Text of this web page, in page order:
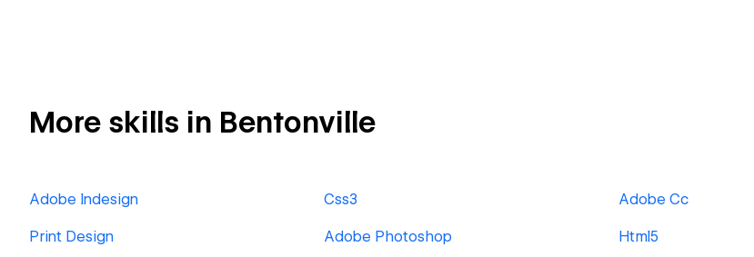
More skills in Bentonville
Adobe Indesign Css3 Adobe Cc
Print Design Adobe Photoshop Html5